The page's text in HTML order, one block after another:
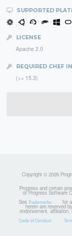
SUPPORTED
LICENSE
Apache 2.0
REQUIRED CHEF
(>= 15.3)
Copyright © 2026
Progress and certain
of Progress Software
See Trademarks for
herein are reserved
endorsement,
Code of Conduct